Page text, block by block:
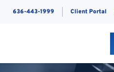
636-443-1999 Client Portal